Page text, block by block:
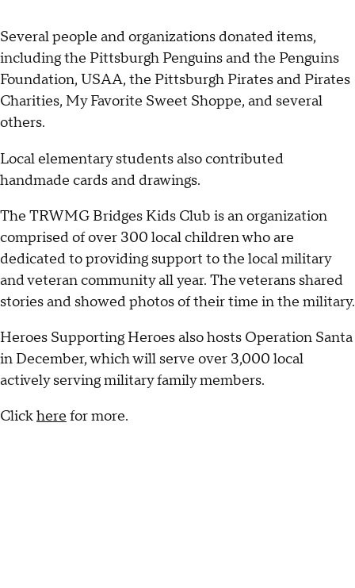
Several people and organizations donated items,
including the Pittsburgh Penguins and the Penguins
Foundation, USAA, the Pittsburgh Pirates and Pirates
Charities, My Favorite Sweet Shoppe, and several
others.
Local elementary students also contributed
handmade cards and drawings.
The TRWMG Bridges Kids Club is an organization
comprised of over 300 local children who are
dedicated to providing support to the local military
and veteran community all year. The veterans shared
stories and showed photos of their time in the military.
Heroes Supporting Heroes also hosts Operation Santa
in December, which will serve over 3,000 local
actively serving military family members.
Clickhere for more.